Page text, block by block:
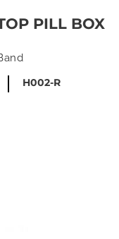
PILL BOX
H002-R